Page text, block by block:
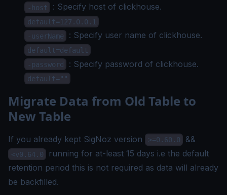
-host
: Specify host of clickhouse.
default=127.0.0.1
-userName
: Specify user name of clickhouse.
default=default
-password
: Specify password of clickhouse.
default=""
Migrate Data from Old Table to
New Table
If you already kept SigNoz version >=0.60.0 &&
<v0.64.0
running for at-least 15 days i.e the default
retention period this is not required as data will already
be backfilled.